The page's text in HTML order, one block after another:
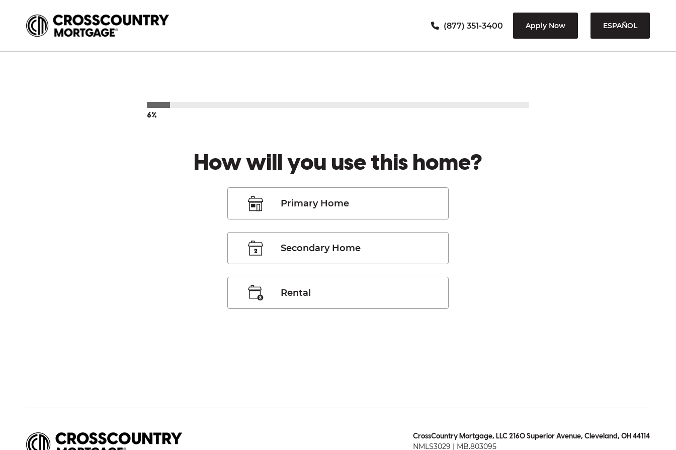
(877) 351-3400 Apply Now ESPAÑOL
6%
How will you use this home?
Primary Home
Secondary Home
Rental
CrossCountry Mortgage, LLC 2160 Superior Avenue, Cleveland, OH 44114
NMLS3029 | MB.803095